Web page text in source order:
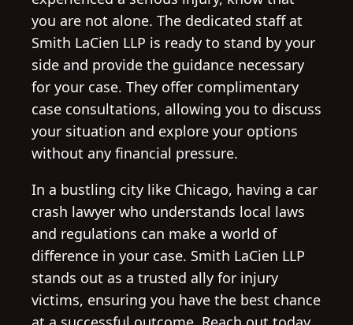
you are not alone. The dedicated staff at
Smith LaCien LLP is ready to stand by your
side and provide the guidance necessary
for your case. They offer complimentary
case consultations, allowing you to discuss
your situation and explore your options
without any financial pressure.
In a bustling city like Chicago, having a car
crash lawyer who understands local laws
and regulations can make a world of
difference in your case. Smith LaCien LLP
stands out as a trusted ally for injury
victims, ensuring you have the best chance